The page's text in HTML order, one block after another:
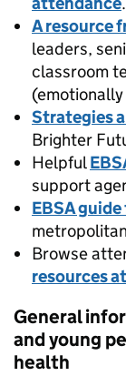
A resource
leaders,
classroom
Strategies
Brighter
Helpful
support
EBSA
Browse
resources
General
and young
health